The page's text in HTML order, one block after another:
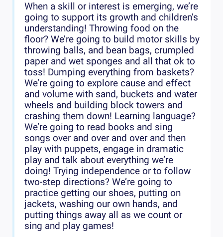
When a skill or interest is emerging, we’re
going to support its growth and children’s
understanding! Throwing food on the
floor? We’re going to build motor skills by
throwing balls, and bean bags, crumpled
paper and wet sponges and all that ok to
toss! Dumping everything from baskets?
We’re going to explore cause and effect
and volume with sand, buckets and water
wheels and building block towers and
crashing them down! Learning language?
We’re going to read books and sing
songs over and over and over and then
play with puppets, engage in dramatic
play and talk about everything we’re
doing! Trying independence or to follow
two-step directions? We’re going to
practice getting our shoes, putting on
jackets, washing our own hands, and
putting things away all as we count or
sing and play games!